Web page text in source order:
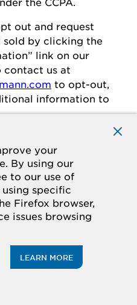
your
By using our
to our use of
specific
Firefox browser,
issues browsing
LEARN MORE
out and request
sold by clicking the
link on our
contact us at
to opt-out
information to
European
Economic Area
rights and
data.